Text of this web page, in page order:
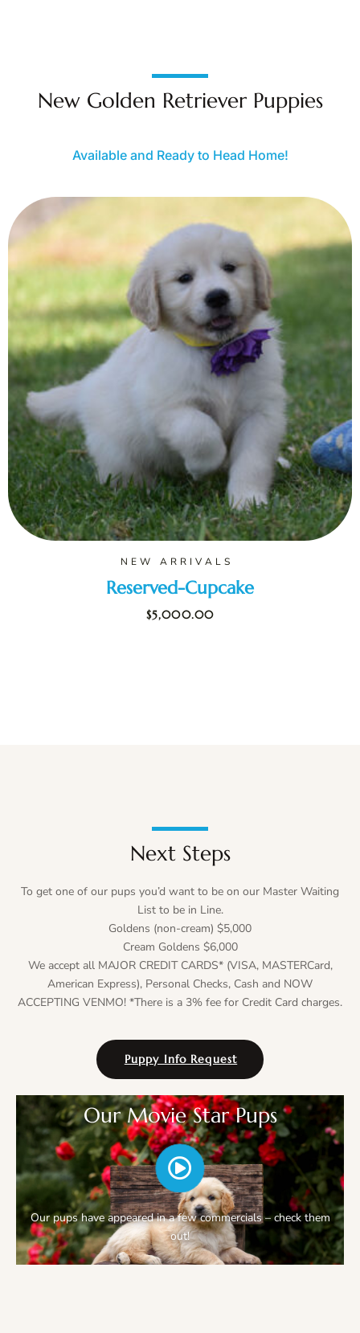
New Golden Retriever Puppies
Available and Ready to Head Home!
NEW ARRIVALS
Reserved-Cupcake
$5,000.00
Next Steps
To get one of our pups you’d want to be on our Master Waiting
List to be in Line.
Goldens (non-cream) $5,000
Cream Goldens $6,000
We accept all MAJOR CREDIT CARDS* (VISA, MASTERCard,
American Express), Personal Checks, Cash and NOW
ACCEPTING VENMO! *There is a 3% fee for Credit Card charges.
Puppy Info Request
Our Movie Star Pups
Our pups have appeared in a few commercials – check them
out!